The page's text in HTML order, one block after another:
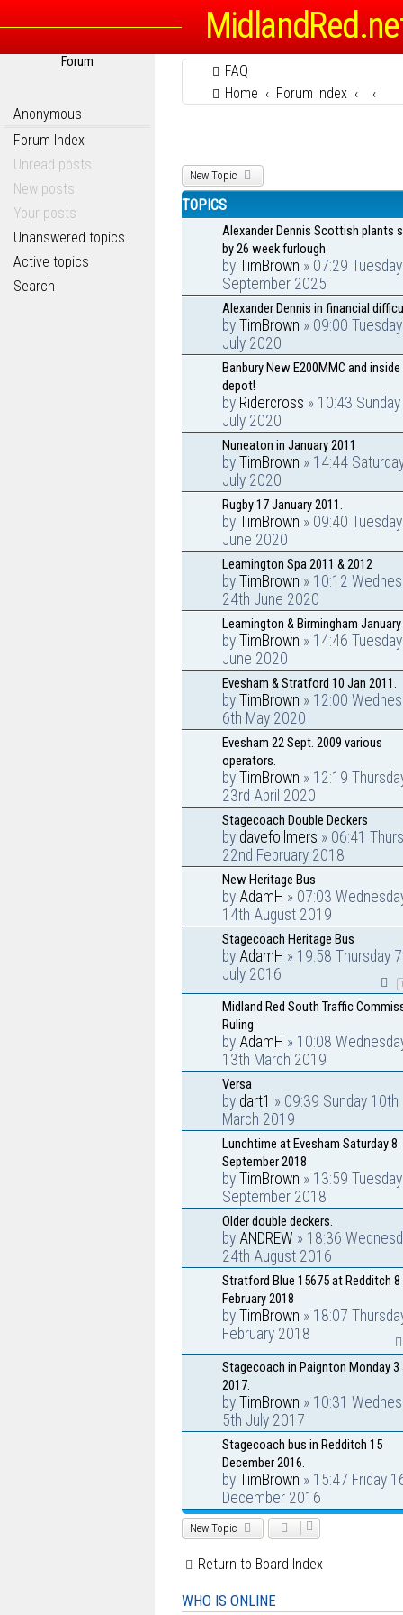
Forum
Anonymous
Forum Index
Unread posts
New posts
Your posts
Unanswered topics
Active topics
Search
FAQ
Home
Forum Index
New Topic
TOPICS
Alexander Dennis Scottish plants
by 26 week furlough
by TimBrown » 07:29
September 2025
Alexander Dennis in financial
by TimBrown » 09:00
July 2020
Banbury New E200MMC and
depot!
by Ridercross » 10:43
July 2020
Nuneaton in January 2011
by TimBrown » 14:44
July 2020
Rugby 17 January 2011.
by TimBrown » 09:40
June 2020
Leamington Spa 2011 & 2012
by TimBrown » 10:12
24th June 2020
Leamington & Birmingham
by TimBrown » 14:46
June 2020
Evesham & Stratford 10 Jan 2011.
by TimBrown » 12:00
6th May 2020
Evesham 22 Sept. 2009 various
operators.
by TimBrown » 12:19
23rd April 2020
Stagecoach Double Deckers
by davefollmers » 06:41
22nd February 2018
New Heritage Bus
by AdamH » 07:03
14th August 2019
Stagecoach Heritage Bus
by AdamH » 19:58 Thursday
July 2016
1
Midland Red South Traffic
Ruling
by AdamH » 10:08
13th March 2019
Versa
by dart1 » 09:39 Sunday 10th
March 2019
Lunchtime at Evesham Saturday 8
September 2018
by TimBrown » 13:59
September 2018
Older double deckers.
by ANDREW » 18:36
24th August 2016
Stratford Blue 15675 at Redditch 8
February 2018
by TimBrown » 18:07
February 2018
Stagecoach in Paignton Monday 3
2017.
by TimBrown » 10:31
5th July 2017
Stagecoach bus in Redditch 15
December 2016.
by TimBrown » 15:47 Friday
December 2016
New Topic
Return to Board Index
WHO IS ONLINE